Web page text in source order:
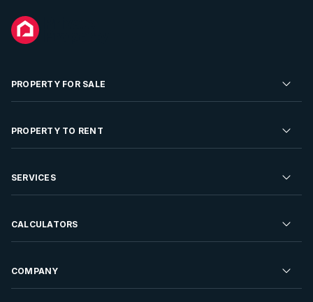
PROPERTY FOR SALE
Residential Property for Sale
Developments For Sale
Farms For Sale
PROPERTY TO RENT
Residential Property to Rent
Rent Your Property
SERVICES
Sell your Property
Find an Estate Agent
CALCULATORS
Bond Calculator
COMPANY